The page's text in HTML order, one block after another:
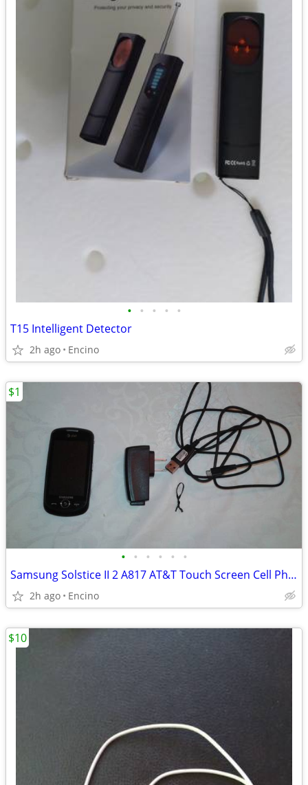
• • • • •
T15 Intelligent Detector
2h ago Encino
• • • • • •
Samsung Solstice II 2 A817 AT&T Touch Screen Cell Phone
2h ago Encino
$1
$10